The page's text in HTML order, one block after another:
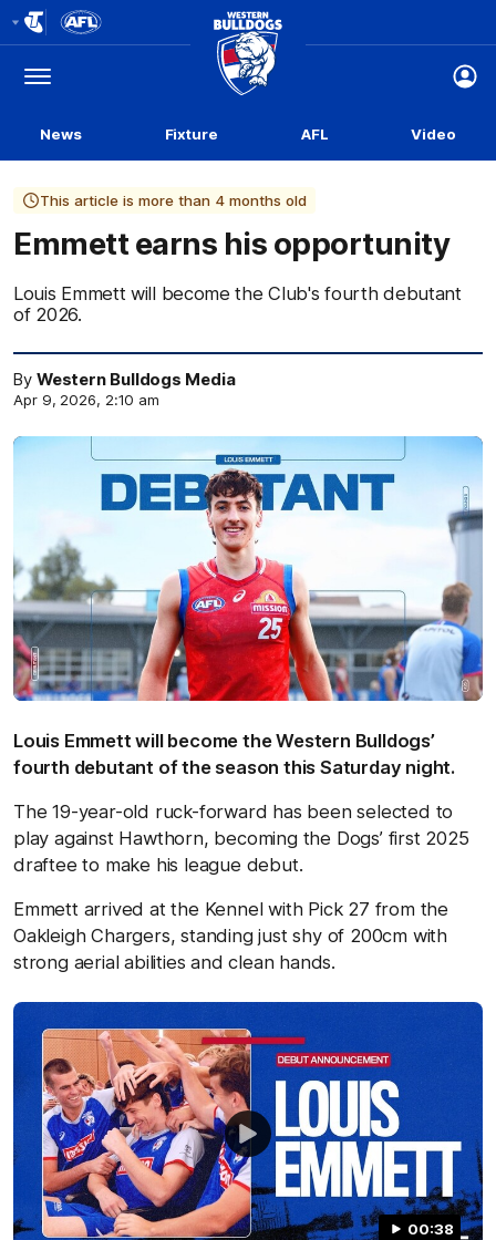
Logo
Menu
Club
Logo
News Fixture AFL Video
This article is more than 4 months old
Emmett earns his opportunity
Louis Emmett will become the Club's fourth debutant
of 2026.
By Western Bulldogs Media
Apr 9, 2026, 2:10 am
Louis Emmett will become the Western Bulldogs’
fourth debutant of the season this Saturday night.
The 19-year-old ruck-forward has been selected to
play against Hawthorn, becoming the Dogs’ first 2025
draftee to make his league debut.
Emmett arrived at the Kennel with Pick 27 from the
Oakleigh Chargers, standing just shy of 200cm with
strong aerial abilities and clean hands.
00:38